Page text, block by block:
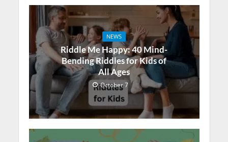
NEWS
Riddle Me Happy: 40 Mind-
Bending Riddles for Kids of
All Ages
October 7